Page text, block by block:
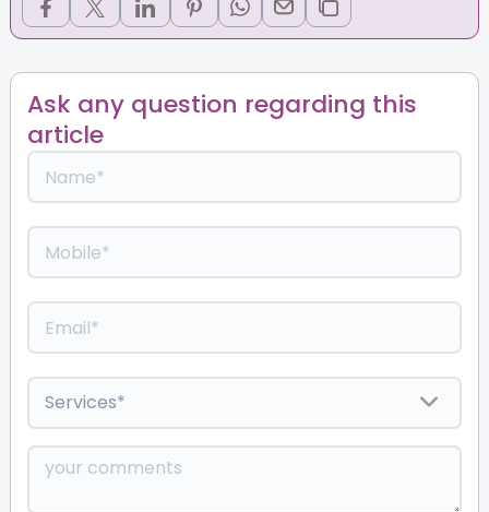
Ask any question regarding this
article